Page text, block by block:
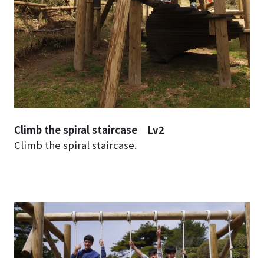
Climb the spiral staircase Lv2
Climb the spiral staircase.